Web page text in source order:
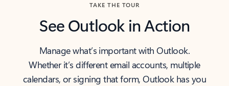
TAKE THE TOUR
See Outlook in Action
Manage what’s important with Outlook.
Whether it’s different email accounts, multiple
calendars, or signing that form, Outlook has you